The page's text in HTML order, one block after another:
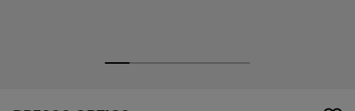
screen_reader.wishlist_item_removed